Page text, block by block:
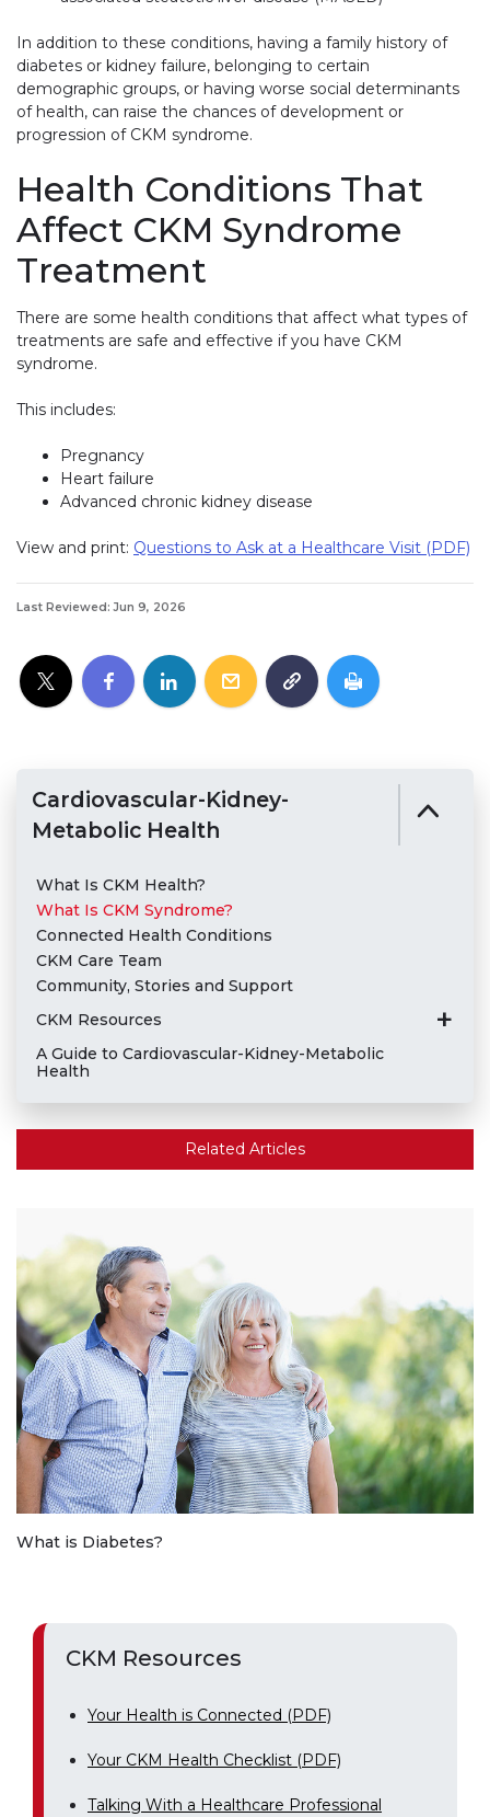
In addition to these conditions, having a family history of
diabetes or kidney failure, belonging to certain
demographic groups, or having worse social determinants
of health, can raise the chances of development or
progression of CKM syndrome.
Health Conditions That
Affect CKM Syndrome
Treatment
There are some health conditions that affect what types of
treatments are safe and effective if you have CKM
syndrome.
This includes:
Pregnancy
Heart failure
Advanced chronic kidney disease
View and print: Questions to Ask at a Healthcare Visit (PDF)
Last Reviewed: Jun 9, 2026
Cardiovascular-Kidney-
Metabolic Health
What Is CKM Health?
What Is CKM Syndrome?
Connected Health Conditions
CKM Care Team
Community, Stories and Support
CKM Resources
A Guide to Cardiovascular-Kidney-Metabolic
Health
Related Articles
What is Diabetes?
CKM Resources
Your Health is Connected (PDF)
Your CKM Health Checklist (PDF)
Talking With a Healthcare Professional